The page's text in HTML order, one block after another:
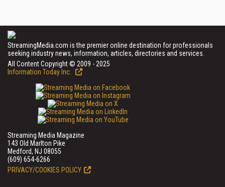
StreamingMedia.com is the premier online destination for professionals
seeking industry news, information, articles, directories and services.
All Content Copyright © 2009 - 2025
Information Today Inc.
Streaming Media Magazine
143 Old Marlton Pike
Medford, NJ 08055
(609) 654-6266
PRIVACY/COOKIES POLICY